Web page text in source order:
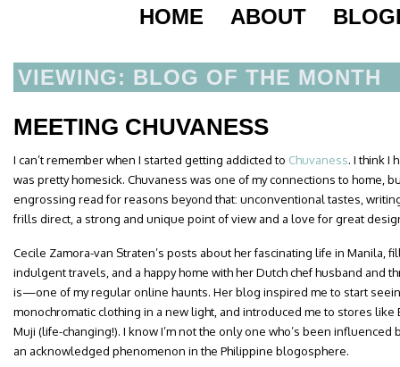
HOME ABOUT
VIEWING: BLOG OF THE MONTH
MEETING CHUVANESS
I can’t remember when I started getting addicted to Chuvaness. I think I
was pretty homesick. Chuvaness was one of my connections to home,
engrossing read for reasons beyond that: unconventional tastes,
frills direct, a strong and unique point of view and a love for great
Cecile Zamora-van Straten’s posts about her fascinating life in Manila,
indulgent travels, and a happy home with her Dutch chef husband and
is—one of my regular online haunts. Her blog inspired me to start
monochromatic clothing in a new light, and introduced me to stores like
Muji (life-changing!). I know I’m not the only one who’s been
an acknowledged phenomenon in the Philippine blogosphere.